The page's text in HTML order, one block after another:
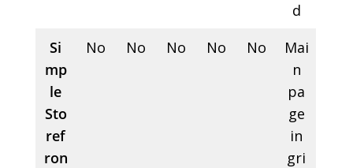
d
Si
mp
le
Sto
ref
ron
No No No No No
Mai
n
pa
ge
in
gri